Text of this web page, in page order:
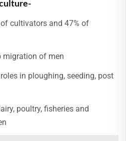
of cultivators and 47% of
migration of men
in ploughing, seeding, post
poultry, fisheries and